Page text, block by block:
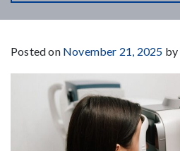
Posted on November 21, 2025 by